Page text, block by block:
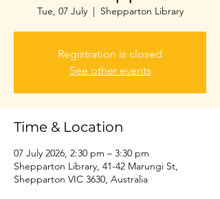
Tue, 07 July
  |
Shepparton Library
Registration is closed
See other events
Time & Location
07 July 2026, 2:30 pm – 3:30 pm
Shepparton Library, 41-42 Marungi St,
Shepparton VIC 3630, Australia